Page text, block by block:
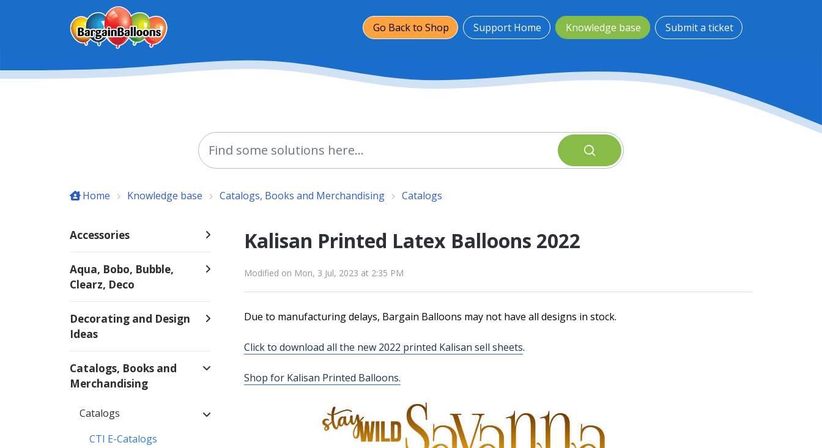
Skip to main content
Go Back to Shop
Support Home Knowledge base Submit a ticket
Home Knowledge base Catalogs, Books and Merchandising Catalogs
Accessories
Aqua, Bobo, Bubble,
Clearz, Deco
Decorating and Design
Ideas
Catalogs, Books and
Merchandising
Catalogs
CTI E-Catalogs
Kalisan Printed Latex Balloons 2022
Modified on Mon, 3 Jul, 2023 at 2:35 PM
Due to manufacturing delays, Bargain Balloons may not have all designs in stock.
Click to download all the new 2022 printed Kalisan sell sheets.
Shop for Kalisan Printed Balloons.